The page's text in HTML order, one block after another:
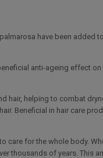
have been added
anti-ageing effect
hair, helping to combat
Beneficial in hair care
care for the whole body.
thousands of years. This